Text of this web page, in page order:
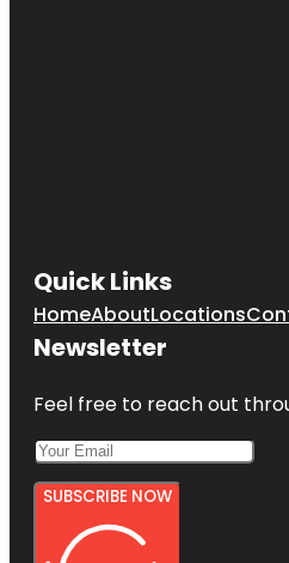
Quick Links
HomeAboutLocations
Newsletter
Feel free to reach out
SUBSCRIBE NOW